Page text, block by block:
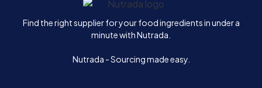
Find the right supplier for your food ingredients in under a
minute with Nutrada.
Nutrada - Sourcing made easy.